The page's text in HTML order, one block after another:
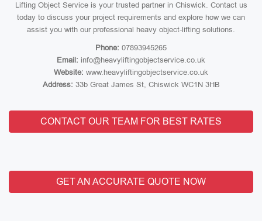
Lifting Object Service is your trusted partner in Chiswick. Contact us
today to discuss your project requirements and explore how we can
assist you with our professional heavy object-lifting solutions.
Phone: 07893945265
Email: info@heavyliftingobjectservice.co.uk
Website: www.heavyliftingobjectservice.co.uk
Address: 33b Great James St, Chiswick WC1N 3HB
CONTACT OUR TEAM FOR BEST RATES
GET AN ACCURATE QUOTE NOW